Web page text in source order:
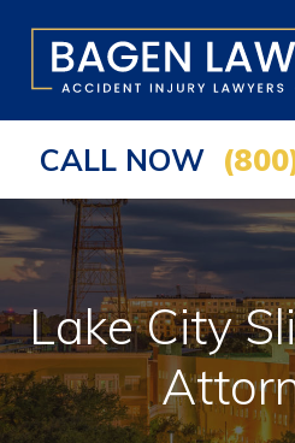
HOME
ABOUT
PRACTICE AREAS
AREAS WE SERVE
RESOURCES
CALL NOW
Lake City